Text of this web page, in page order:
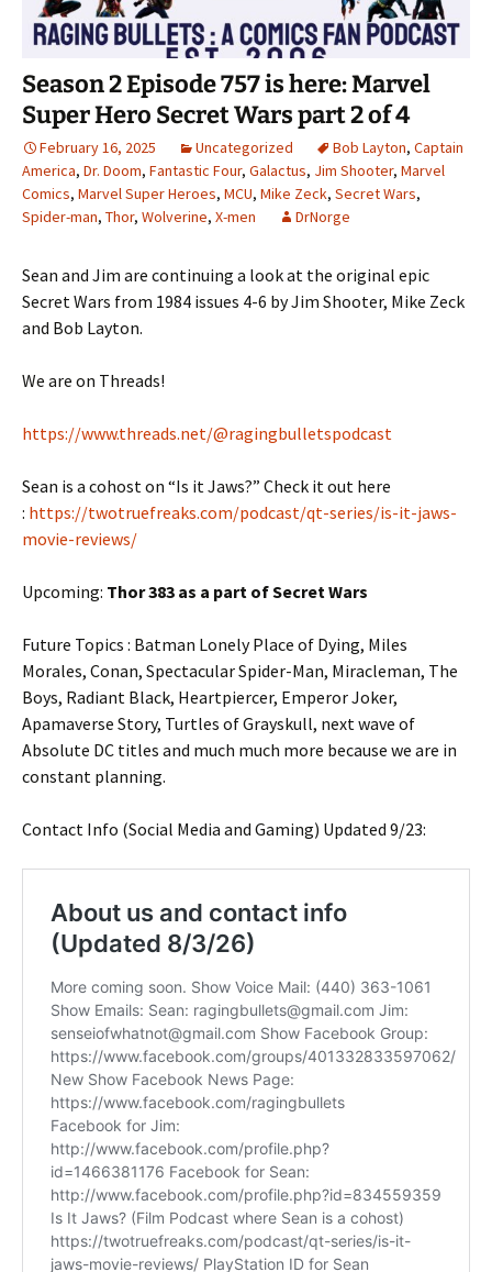
Season 2 Episode 757 is here: Marvel
Super Hero Secret Wars part 2 of 4
February 16, 2025 Uncategorized Bob Layton, Captain
America, Dr. Doom, Fantastic Four, Galactus, Jim Shooter, Marvel
Comics, Marvel Super Heroes, MCU, Mike Zeck, Secret Wars,
Spider-man, Thor, Wolverine, X-men DrNorge
Sean and Jim are continuing a look at the original epic
Secret Wars from 1984 issues 4-6 by Jim Shooter, Mike Zeck
and Bob Layton.
We are on Threads!
https://www.threads.net/@ragingbulletspodcast
Sean is a cohost on “Is it Jaws?” Check it out here
: https://twotruefreaks.com/podcast/qt-series/is-it-jaws-
movie-reviews/
Upcoming: Thor 383 as a part of Secret Wars
Future Topics : Batman Lonely Place of Dying, Miles
Morales, Conan, Spectacular Spider-Man, Miracleman, The
Boys, Radiant Black, Heartpiercer, Emperor Joker,
Apamaverse Story, Turtles of Grayskull, next wave of
Absolute DC titles and much much more because we are in
constant planning.
Contact Info (Social Media and Gaming) Updated 9/23: